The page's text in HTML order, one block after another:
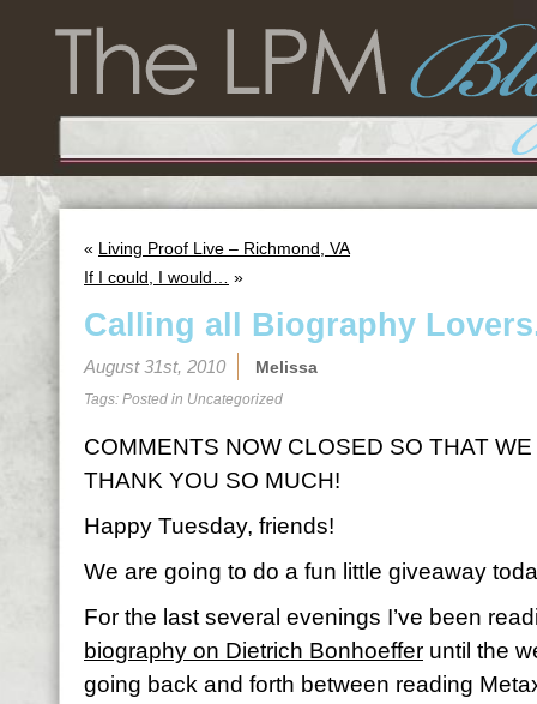
« Living Proof Live – Richmond, VA
If I could, I would…
»
Calling all Biography
August 31st, 2010 Melissa
Tags: Posted in Uncategorized
COMMENTS NOW CLOSED SO THAT
THANK YOU SO MUCH!
Happy Tuesday, friends!
We are going to do a fun little giveaway
For the last several evenings I’ve been
biography on Dietrich Bonhoeffer until the
going back and forth between reading